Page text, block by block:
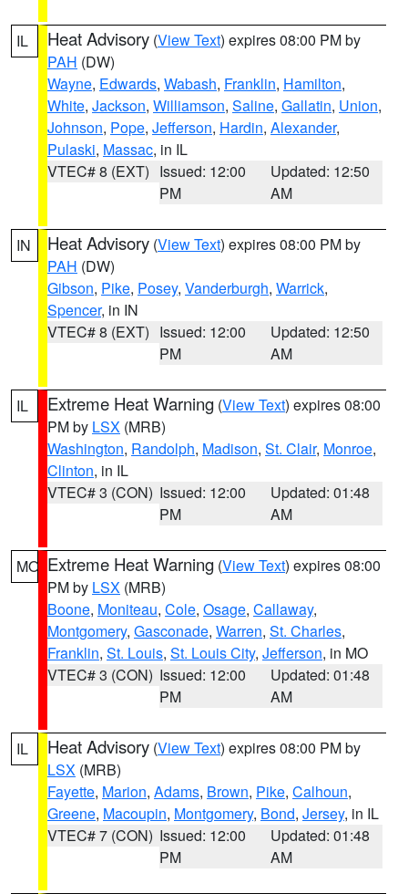
IL Heat Advisory (View Text) expires 08:00 PM by
PAH (DW)
Wayne, Edwards, Wabash, Franklin, Hamilton,
White, Jackson, Williamson, Saline, Gallatin, Union,
Johnson, Pope, Jefferson, Hardin, Alexander,
Pulaski, Massac, in IL
VTEC# 8 (EXT) Issued: 12:00
PM
Updated: 12:50
AM
IN Heat Advisory (View Text) expires 08:00 PM by
PAH (DW)
Gibson, Pike, Posey, Vanderburgh, Warrick,
Spencer, in IN
VTEC# 8 (EXT) Issued: 12:00
PM
Updated: 12:50
AM
IL Extreme Heat Warning (View Text) expires 08:00
PM by LSX (MRB)
Washington, Randolph, Madison, St. Clair, Monroe,
Clinton, in IL
VTEC# 3 (CON) Issued: 12:00
PM
Updated: 01:48
AM
MO Extreme Heat Warning (View Text) expires 08:00
PM by LSX (MRB)
Boone, Moniteau, Cole, Osage, Callaway,
Montgomery, Gasconade, Warren, St. Charles,
Franklin, St. Louis, St. Louis City, Jefferson, in MO
VTEC# 3 (CON) Issued: 12:00
PM
Updated: 01:48
AM
IL Heat Advisory (View Text) expires 08:00 PM by
LSX (MRB)
Fayette, Marion, Adams, Brown, Pike, Calhoun,
Greene, Macoupin, Montgomery, Bond, Jersey, in IL
VTEC# 7 (CON) Issued: 12:00
PM
Updated: 01:48
AM